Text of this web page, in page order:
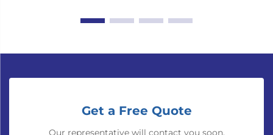
Get a Free Quote
Our representative will contact you soon.